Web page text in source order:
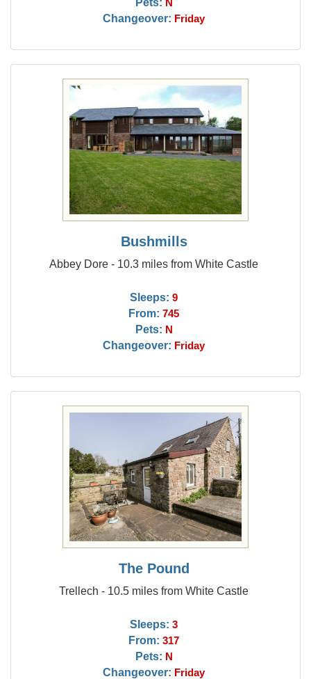
N
Changeover: Friday
Bushmills
Abbey Dore - 10.3 miles from White Castle
Sleeps: 9
From: 745
Pets: N
Changeover: Friday
The Pound
Trellech - 10.5 miles from White Castle
Sleeps: 3
From: 317
Pets: N
Changeover: Friday